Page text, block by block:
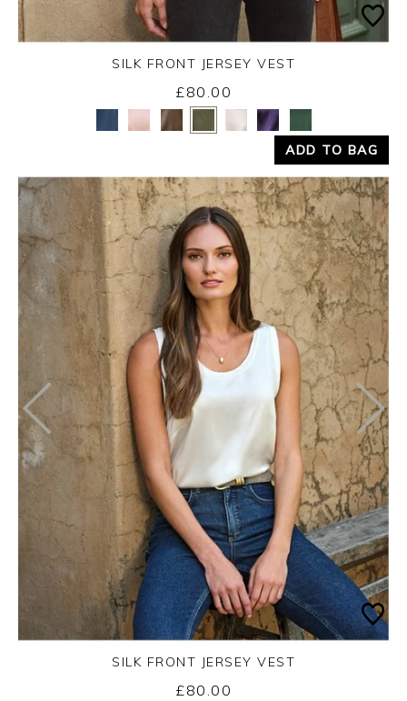
Yes No
SILK FRONT JERSEY VEST
£80.00
ADD TO BAG
SILK FRONT JERSEY VEST
£80.00